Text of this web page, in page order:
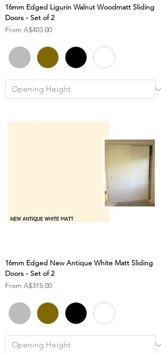
16mm Edged Ligurin Walnut Woodmatt Sliding
Doors - Set of 2
From A$403.00
Sale Price
16mm Edged New Antique White Matt Sliding
Doors - Set of 2
From A$315.00
Sale Price